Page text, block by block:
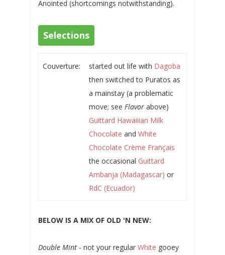
Anointed (shortcomings notwithstanding).
Selections
Couverture: started out life with Dagoba
then switched to Puratos as
a mainstay (a problematic
move; see Flavor above)
Guittard Hawaiiian Milk
Chocolate and White
Chocolate Crème Français
the occasional Guittard
Ambanja (Madagascar) or
RdC (Ecuador)
BELOW IS A MIX OF OLD 'N NEW:
Double Mint- not your regular White gooey